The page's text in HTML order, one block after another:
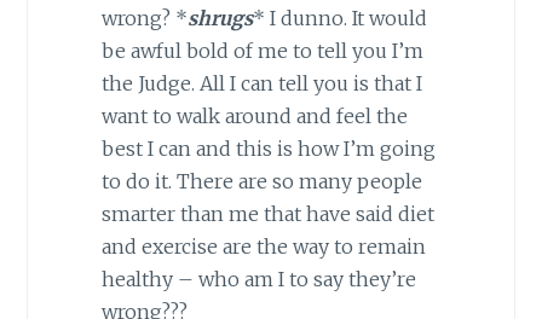
wrong? *shrugs* I dunno. It would
be awful bold of me to tell you I’m
the Judge. All I can tell you is that I
want to walk around and feel the
best I can and this is how I’m going
to do it. There are so many people
smarter than me that have said diet
and exercise are the way to remain
healthy – who am I to say they’re
wrong???